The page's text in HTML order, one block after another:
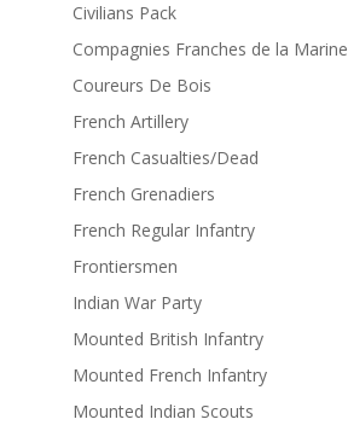
Civilians Pack
Compagnies Franches de la Marine
Coureurs De Bois
French Artillery
French Casualties/Dead
French Grenadiers
French Regular Infantry
Frontiersmen
Indian War Party
Mounted British Infantry
Mounted French Infantry
Mounted Indian Scouts